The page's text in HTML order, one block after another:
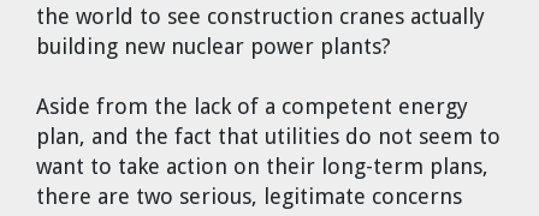
the world to see construction cranes actually
building new nuclear power plants?
Aside from the lack of a competent energy
plan, and the fact that utilities do not seem to
want to take action on their long-term plans,
there are two serious, legitimate concerns